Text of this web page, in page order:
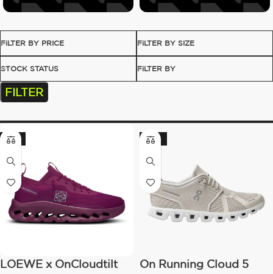
FILTER BY PRICE FILTER BY SIZE
STOCK STATUS FILTER BY
FILTER
-17%
LOEWE x OnCloudtilt
-20%
On Running Cloud 5